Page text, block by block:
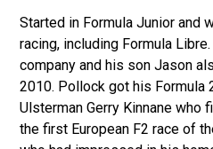
Started in Formula Junior and
racing, including Formula
company and his son Jason
2010. Pollock got his Formula
Ulsterman Gerry Kinnane who
the first European F2 race of